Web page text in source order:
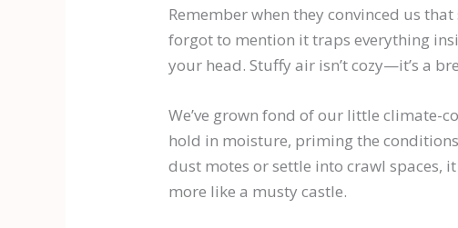
Remember when they convinced us
forgot to mention it traps everything
your head. Stuffy air isn’t cozy—it’s a
We’ve grown fond of our little climate-
hold in moisture, priming the
dust motes or settle into crawl spaces,
more like a musty castle.